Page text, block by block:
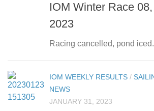
IOM Winter Race
2023
Racing cancelled, pond iced.
IOM WEEKLY RESULTS /
NEWS
JANUARY 31, 2023